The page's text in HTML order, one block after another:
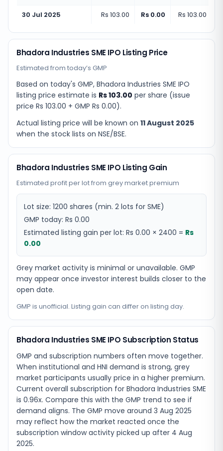
30 Jul 2025
Rs 103.00 Rs 0.00 Rs 103.00
Bhadora Industries SME IPO Listing Price
Estimated from today’s GMP
Based on today's GMP, Bhadora Industries SME IPO
listing price estimate is Rs 103.00 per share (issue
price Rs 103.00 + GMP Rs 0.00).
Actual listing price will be known on 11 August 2025
when the stock lists on NSE/BSE.
Bhadora Industries SME IPO Listing Gain
Estimated profit per lot from grey market premium
Lot size: 1200 shares (min. 2 lots for SME)
GMP today: Rs 0.00
Estimated listing gain per lot: Rs 0.00 × 2400 = Rs
0.00
Grey market activity is minimal or unavailable. GMP
may appear once investor interest builds closer to the
open date.
GMP is unofficial. Listing gain can differ on listing day.
Bhadora Industries SME IPO Subscription Status
GMP and subscription numbers often move together.
When institutional and HNI demand is strong, grey
market participants usually price in a higher premium.
Current overall subscription for Bhadora Industries SME
is 0.96x. Compare this with the GMP trend to see if
demand aligns. The GMP move around 3 Aug 2025
may reflect how the market reacted once the
subscription window activity picked up after 4 Aug
2025.